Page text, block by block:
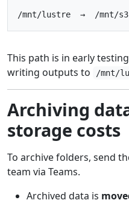
This path is in early
writing outputs to
/mnt/
Archiving
storage costs
To archive folders, send
team via Teams.
Archived data is